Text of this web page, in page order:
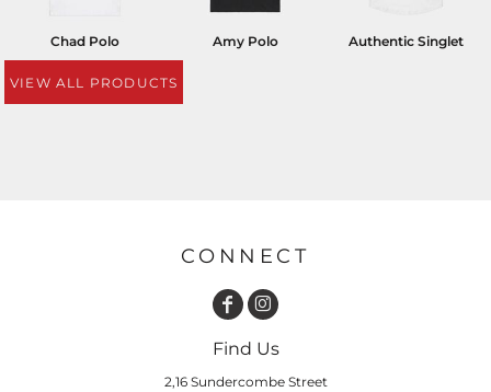
Chad Polo Amy Polo Authentic Singlet
VIEW ALL PRODUCTS
CONNECT
Find Us
2,16 Sundercombe Street